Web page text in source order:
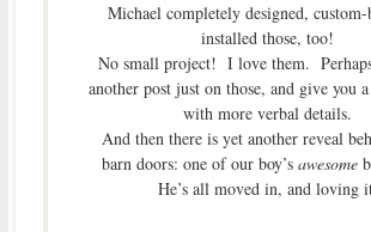
Michael completely designed,
installed those, too!
No small project! I love them.
another post just on those, and give you
with more verbal details.
And then there is yet another reveal
barn doors: one of our boy’s awesome
He’s all moved in, and loving